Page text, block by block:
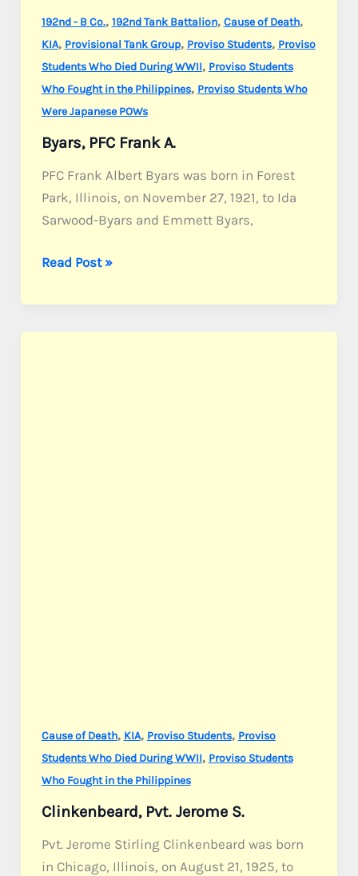
192nd - B Co., 192nd Tank Battalion, Cause of Death,
KIA, Provisional Tank Group, Proviso Students, Proviso
Students Who Died During WWII, Proviso Students
Who Fought in the Philippines, Proviso Students Who
Were Japanese POWs
Byars, PFC Frank A.
PFC Frank Albert Byars was born in Forest
Park, Illinois, on November 27, 1921, to Ida
Sarwood-Byars and Emmett Byars,
Byars,
Frank
A.
Read Post »
Cause of Death, KIA, Proviso Students, Proviso
Students Who Died During WWII, Proviso Students
Who Fought in the Philippines
Clinkenbeard, Pvt. Jerome S.
Pvt. Jerome Stirling Clinkenbeard was born
in Chicago, Illinois, on August 21, 1925, to